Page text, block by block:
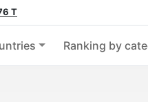
T
Ranking by